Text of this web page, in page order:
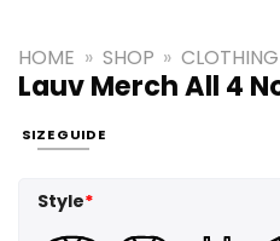
HOME » SHOP » CLOTHING
Lauv Merch All 4
SIZE GUIDE
Style*